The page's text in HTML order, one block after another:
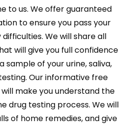
to us. We offer guaranteed
to ensure you pass your
We will share all
will give you full confidence
sample of your urine, saliva,
Our informative free
make you understand the
drug testing process. We will
of home remedies, and give